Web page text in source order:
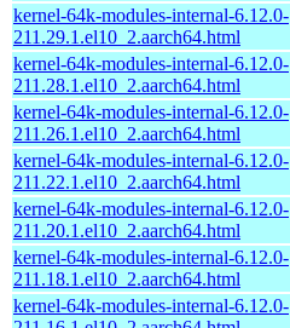
kernel-64k-modules-internal-6.12.0-
211.29.1.el10_2.aarch64.html
kernel-64k-modules-internal-6.12.0-
211.28.1.el10_2.aarch64.html
kernel-64k-modules-internal-6.12.0-
211.26.1.el10_2.aarch64.html
kernel-64k-modules-internal-6.12.0-
211.22.1.el10_2.aarch64.html
kernel-64k-modules-internal-6.12.0-
211.20.1.el10_2.aarch64.html
kernel-64k-modules-internal-6.12.0-
211.18.1.el10_2.aarch64.html
kernel-64k-modules-internal-6.12.0-